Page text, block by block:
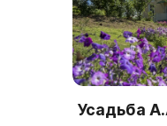
Усадьба